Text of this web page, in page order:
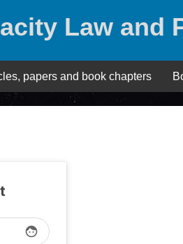
Law and
papers and book chapters
face